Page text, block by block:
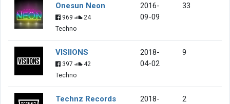
Onesun Neon
969
24
Techno
2016-
09-09
33
VISIIONS
397
42
Techno
2018-
04-02
9
Technz Records
2018-
2